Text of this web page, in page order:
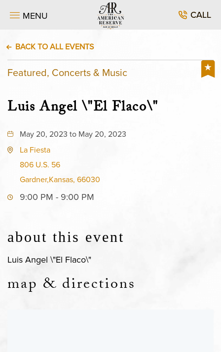
MENU CALL
BACK TO ALL EVENTS
Featured, Concerts & Music
Luis Angel \"El Flaco\"
May 20, 2023 to May 20, 2023
La Fiesta
806 U.S. 56
Gardner,Kansas, 66030
9:00 PM - 9:00 PM
about this event
Luis Angel \"El Flaco\"
map & directions